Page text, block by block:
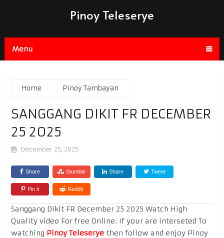
Pinoy Teleserye
Menu
Home Pinoy Tambayan
SANGGANG DIKIT FR DECEMBER
25 2025
December 25, 2025
Share Stumble Share Tweet
Pin it Reddit
Sanggang Dikit FR December 25 2025 Watch High
Quality video For free Online. If your are interseted To
watching Pinoy Teleseryethen follow and enjoy Pinoy